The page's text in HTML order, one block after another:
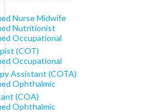
Nurse Midwife
Nutritionist
Occupational
(COT)
Occupational
Assistant (COTA)
Ophthalmic
(COA)
Ophthalmic